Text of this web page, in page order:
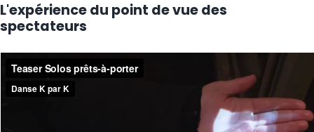
L'expérience du point de vue des
spectateurs